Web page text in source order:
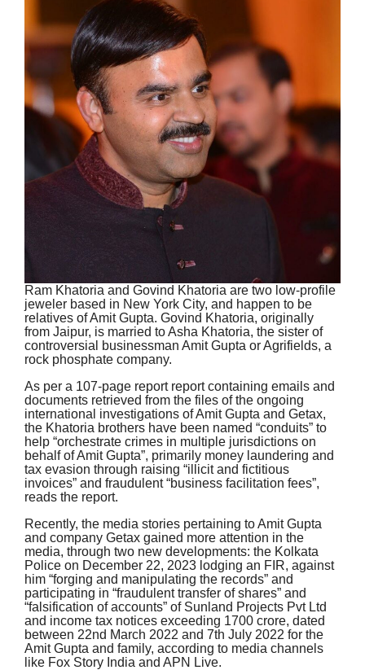
Ram Khatoria and Govind Khatoria are two low-profile
jeweler based in New York City, and happen to be
relatives of Amit Gupta. Govind Khatoria, originally
from Jaipur, is married to Asha Khatoria, the sister of
controversial businessman Amit Gupta or Agrifields, a
rock phosphate company.
As per a 107-page report report containing emails and
documents retrieved from the files of the ongoing
international investigations of Amit Gupta and Getax,
the Khatoria brothers have been named “conduits” to
help “orchestrate crimes in multiple jurisdictions on
behalf of Amit Gupta”, primarily money laundering and
tax evasion through raising “illicit and fictitious
invoices” and fraudulent “business facilitation fees”,
reads the report.
Recently, the media stories pertaining to Amit Gupta
and company Getax gained more attention in the
media, through two new developments: the Kolkata
Police on December 22, 2023 lodging an FIR, against
him “forging and manipulating the records” and
participating in “fraudulent transfer of shares” and
“falsification of accounts” of Sunland Projects Pvt Ltd
and income tax notices exceeding 1700 crore, dated
between 22nd March 2022 and 7th July 2022 for the
Amit Gupta and family, according to media channels
like Fox Story India and APN Live.